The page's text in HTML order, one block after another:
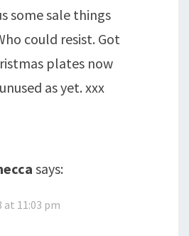
some sale things
could resist. Got
plates now
as yet. xxx
says:
at 11:03 pm